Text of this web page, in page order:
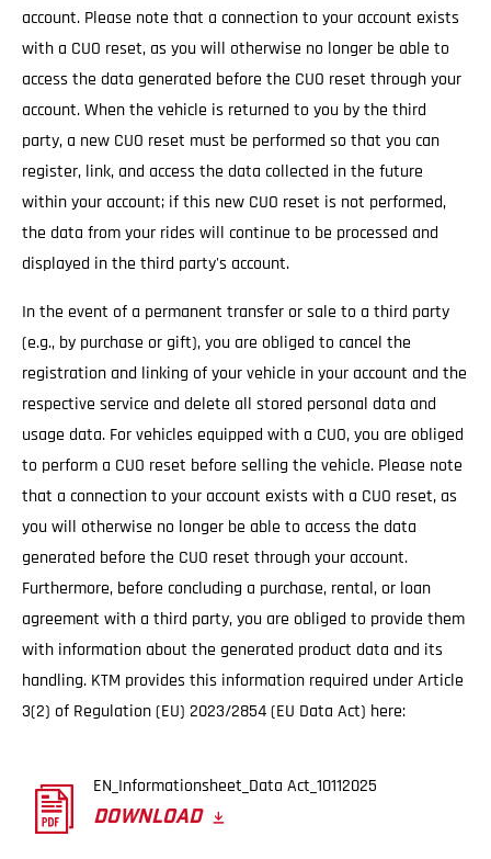
account. Please note that a connection to your account exists
with a CUO reset, as you will otherwise no longer be able to
access the data generated before the CUO reset through your
account. When the vehicle is returned to you by the third
party, a new CUO reset must be performed so that you can
register, link, and access the data collected in the future
within your account; if this new CUO reset is not performed,
the data from your rides will continue to be processed and
displayed in the third party's account.
In the event of a permanent transfer or sale to a third party
(e.g., by purchase or gift), you are obliged to cancel the
registration and linking of your vehicle in your account and the
respective service and delete all stored personal data and
usage data. For vehicles equipped with a CUO, you are obliged
to perform a CUO reset before selling the vehicle. Please note
that a connection to your account exists with a CUO reset, as
you will otherwise no longer be able to access the data
generated before the CUO reset through your account.
Furthermore, before concluding a purchase, rental, or loan
agreement with a third party, you are obliged to provide them
with information about the generated product data and its
handling. KTM provides this information required under Article
3(2) of Regulation (EU) 2023/2854 (EU Data Act) here:
EN_Informationsheet_Data Act_10112025
DOWNLOAD